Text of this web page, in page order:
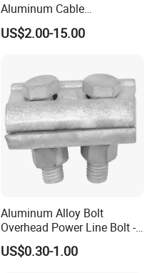
Aluminum Cable
Suspension Clamp for
Overhead Electric
US$2.00-15.00
Aluminum Alloy Bolt
Overhead Power Line Bolt -
Type Strain Wire Clamp
US$0.30-1.00